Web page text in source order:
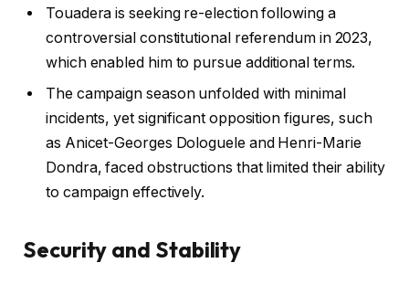
Touadera is seeking re-election following a
controversial constitutional referendum in 2023,
which enabled him to pursue additional terms.
The campaign season unfolded with minimal
incidents, yet significant opposition figures, such
as Anicet-Georges Dologuele and Henri-Marie
Dondra, faced obstructions that limited their ability
to campaign effectively.
Security and Stability